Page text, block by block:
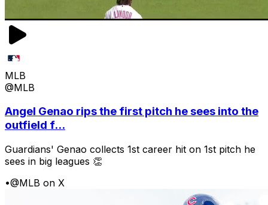
MLB
@MLB
Angel Genao rips the first pitch he sees into the
outfield f...
Guardians' Genao collects 1st career hit on 1st pitch he
sees in big leagues 👏
•@MLB on X